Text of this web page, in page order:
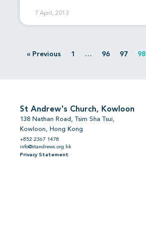
7 April, 2013
« Previous 1 … 96 97 98
St Andrew's Church, Kowloon
138 Nathan Road, Tsim Sha Tsui,
Kowloon, Hong Kong
+852 2367 1478
info@standrews.org.hk
Privacy Statement